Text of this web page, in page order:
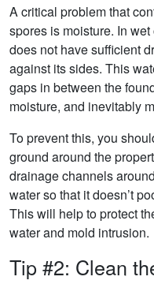
A critical problem that
spores is moisture. In
does not have sufficient
against its sides. This
gaps in between the
moisture, and inevitably
To prevent this, you
ground around the
drainage channels
water so that it doesn’t
This will help to protect
water and mold intrusion.
Tip #2: Clean